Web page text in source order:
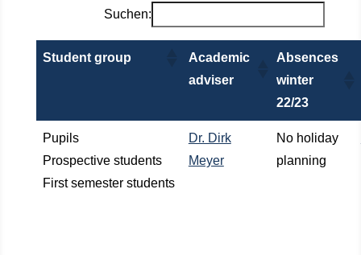
Suchen:
Student group
Academic
adviser
Absences
winter
22/23
Pupils
Prospective students
First semester students
Dr. Dirk
Meyer
No holiday
planning